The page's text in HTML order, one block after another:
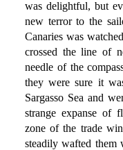
was delightful, but
new terror to the
Canaries was
crossed the line of
needle of the
they were sure it
Sargasso Sea and
strange expanse of
zone of the trade
steadily wafted them